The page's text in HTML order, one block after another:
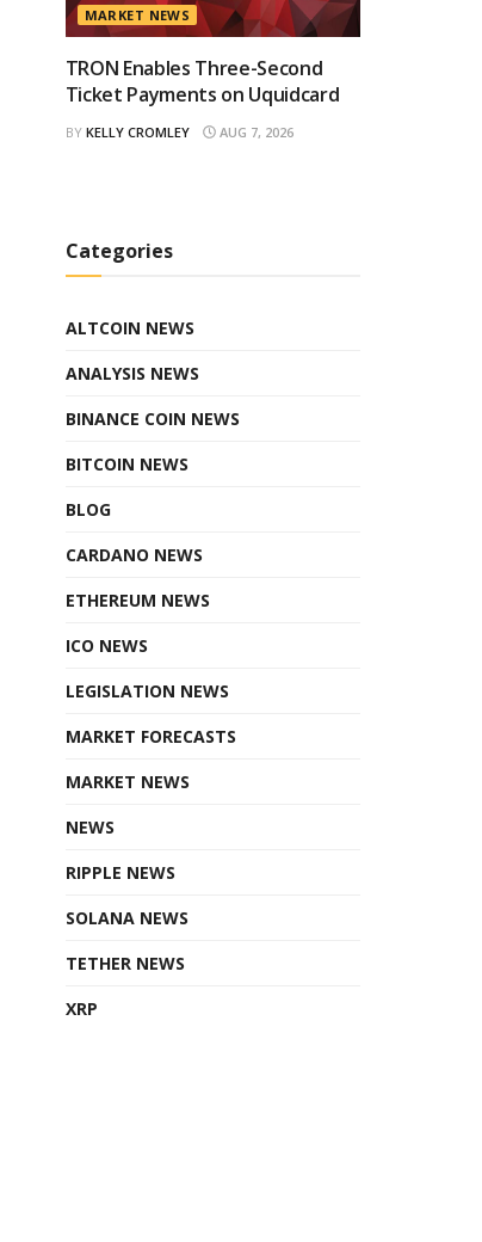
MARKET NEWS
TRON Enables Three-Second
Ticket Payments on Uquidcard
BY KELLY CROMLEY AUG 7, 2026
Categories
ALTCOIN NEWS
ANALYSIS NEWS
BINANCE COIN NEWS
BITCOIN NEWS
BLOG
CARDANO NEWS
ETHEREUM NEWS
ICO NEWS
LEGISLATION NEWS
MARKET FORECASTS
MARKET NEWS
NEWS
RIPPLE NEWS
SOLANA NEWS
TETHER NEWS
XRP